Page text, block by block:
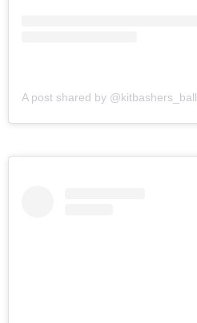
A post shared by @kitbashers_ball